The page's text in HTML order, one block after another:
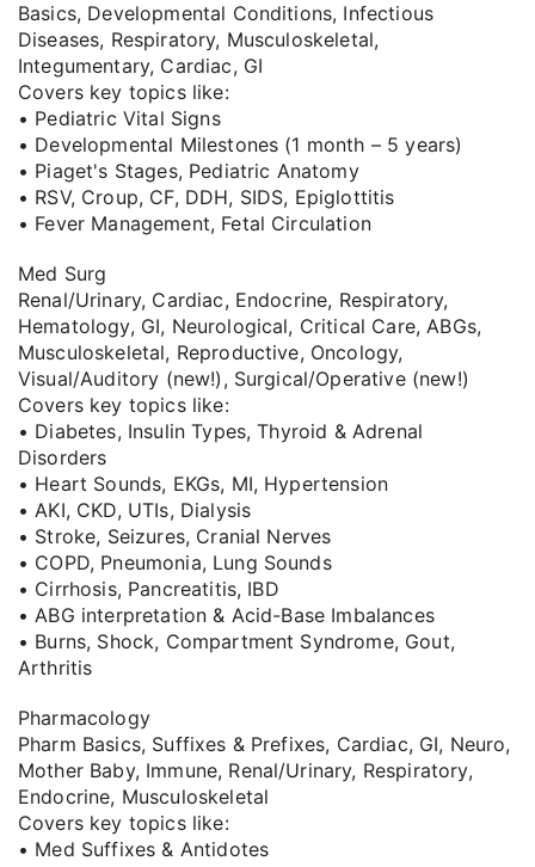
Basics, Developmental Conditions, Infectious
Diseases, Respiratory, Musculoskeletal,
Integumentary, Cardiac, GI
Covers key topics like:
• Pediatric Vital Signs
• Developmental Milestones (1 month – 5 years)
• Piaget's Stages, Pediatric Anatomy
• RSV, Croup, CF, DDH, SIDS, Epiglottitis
• Fever Management, Fetal Circulation
Med Surg
Renal/Urinary, Cardiac, Endocrine, Respiratory,
Hematology, GI, Neurological, Critical Care, ABGs,
Musculoskeletal, Reproductive, Oncology,
Visual/Auditory (new!), Surgical/Operative (new!)
Covers key topics like:
• Diabetes, Insulin Types, Thyroid & Adrenal
Disorders
• Heart Sounds, EKGs, MI, Hypertension
• AKI, CKD, UTIs, Dialysis
• Stroke, Seizures, Cranial Nerves
• COPD, Pneumonia, Lung Sounds
• Cirrhosis, Pancreatitis, IBD
• ABG interpretation & Acid-Base Imbalances
• Burns, Shock, Compartment Syndrome, Gout,
Arthritis
Pharmacology
Pharm Basics, Suffixes & Prefixes, Cardiac, GI, Neuro,
Mother Baby, Immune, Renal/Urinary, Respiratory,
Endocrine, Musculoskeletal
Covers key topics like:
• Med Suffixes & Antidotes